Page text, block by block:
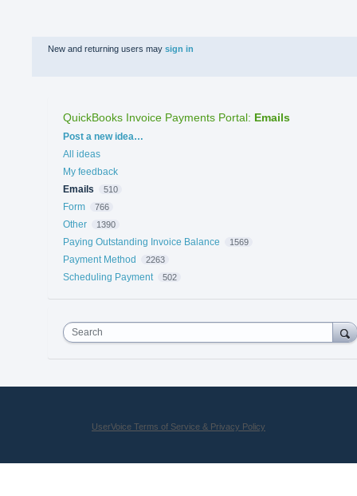
New and returning users may sign in
QuickBooks Invoice Payments Portal: Emails
Categories
Post a new idea…
All ideas
My feedback
Emails
510
Form 766
Other 1390
Paying Outstanding Invoice Balance 1569
Payment Method 2263
Scheduling Payment 502
Search
UserVoice Terms of Service & Privacy Policy